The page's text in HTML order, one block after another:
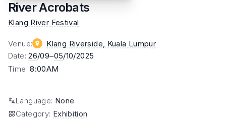
River Acrobats
Klang River Festival
Venue: Klang Riverside , Kuala Lumpur
Date:26/09–05/10/2025
Time:8:00AM
Language: None
Category: Exhibition